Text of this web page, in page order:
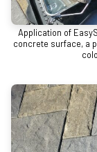
Application of
concrete surface, a